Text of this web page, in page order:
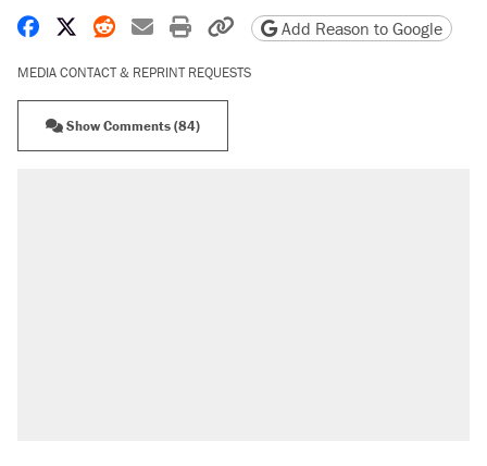
Share on Facebook
Share on X
Share on Reddit
Share by email
Print friendly version
Copy page URL
Add Reason to Google
MEDIA CONTACT & REPRINT REQUESTS
Show Comments (84)